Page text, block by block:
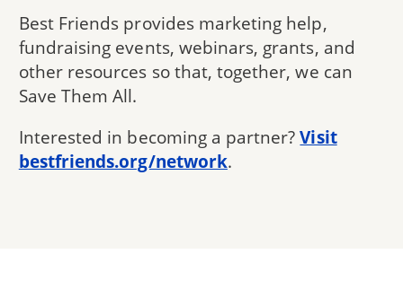
Best Friends provides marketing help,
fundraising events, webinars, grants, and
other resources so that, together, we can
Save Them All.
Interested in becoming a partner?Visit
bestfriends.org/network.